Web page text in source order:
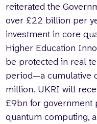
reiterated the
over £22 billion per
investment in core
Higher Education
be protected in real
period—a cumulative
million. UKRI will
£9bn for government
quantum computing,